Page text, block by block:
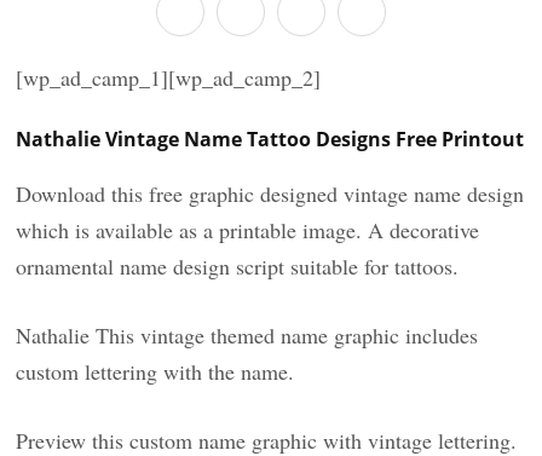
[wp_ad_camp_1][wp_ad_camp_2]
Nathalie Vintage Name Tattoo Designs Free Printout
Download this free graphic designed vintage name design
which is available as a printable image. A decorative
ornamental name design script suitable for tattoos.
Nathalie This vintage themed name graphic includes
custom lettering with the name.
Preview this custom name graphic with vintage lettering.